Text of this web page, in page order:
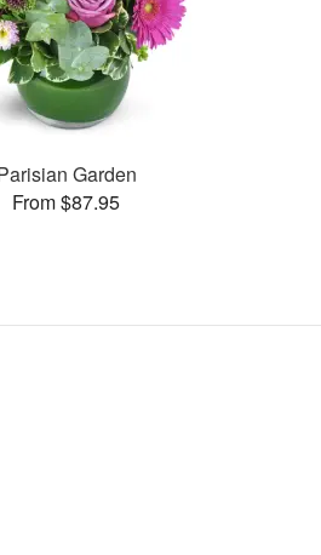
Garden
From $87.95